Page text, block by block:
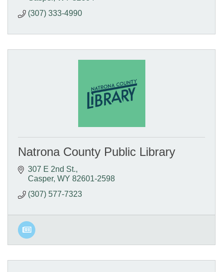
(307) 333-4990
Natrona County Public Library
307 E 2nd St.
Casper WY 82601-2598
(307) 577-7323